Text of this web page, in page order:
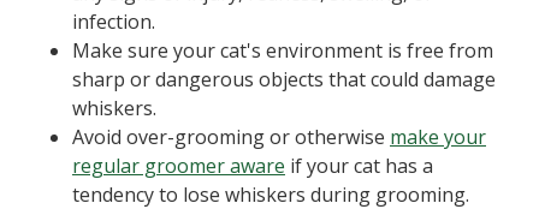
infection.
Make sure your cat's environment is free from
sharp or dangerous objects that could damage
whiskers.
Avoid over-grooming or otherwise make your
regular groomer aware if your cat has a
tendency to lose whiskers during grooming.